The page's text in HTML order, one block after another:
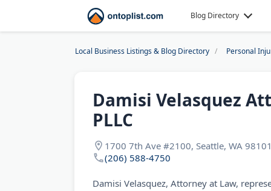
Blog Directory
Local Business Listings & Blog Directory Personal
Damisi Velasquez
PLLC
1700 7th Ave #2100, Seattle, WA
(206) 588-4750
Damisi Velasquez, Attorney at Law,